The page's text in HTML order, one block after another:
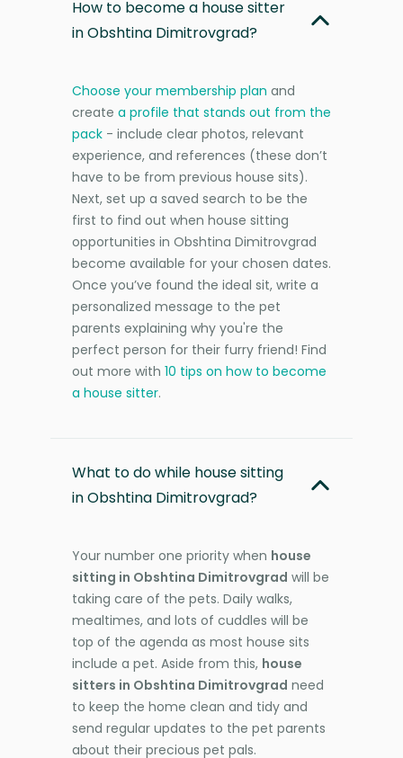
How to become a house sitter
in Obshtina Dimitrovgrad?
Choose your membership plan and
create a profile that stands out from the
pack - include clear photos, relevant
experience, and references (these don’t
have to be from previous house sits).
Next, set up a saved search to be the
first to find out when house sitting
opportunities in Obshtina Dimitrovgrad
become available for your chosen dates.
Once you’ve found the ideal sit, write a
personalized message to the pet
parents explaining why you're the
perfect person for their furry friend! Find
out more with 10 tips on how to become
a house sitter.
What to do while house sitting
in Obshtina Dimitrovgrad?
Your number one priority when house
sitting in Obshtina Dimitrovgrad will be
taking care of the pets. Daily walks,
mealtimes, and lots of cuddles will be
top of the agenda as most house sits
include a pet. Aside from this, house
sitters in Obshtina Dimitrovgrad need
to keep the home clean and tidy and
send regular updates to the pet parents
about their precious pet pals.